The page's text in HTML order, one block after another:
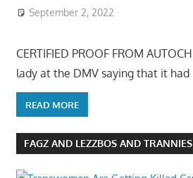
September 2, 2022
CERTIFIED PROOF FROM
lady at the DMV saying that it had
READ MORE
FAGZ AND LEZZBOS AND TRANNIES